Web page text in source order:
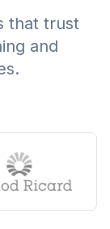
that trust
and